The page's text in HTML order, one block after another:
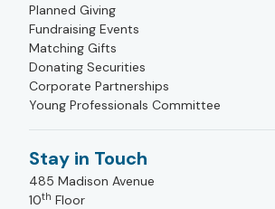
Planned Giving
Fundraising Events
Matching Gifts
Donating Securities
Corporate Partnerships
Young Professionals Committee
Stay in Touch
485 Madison Avenue
10th Floor